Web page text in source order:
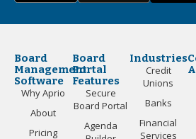
Board
Management
Software
Why Aprio
About
Pricing
Board
Portal
Features
Secure
Board Portal
Agenda
Industries
Credit
Unions
Banks
Financial
Services